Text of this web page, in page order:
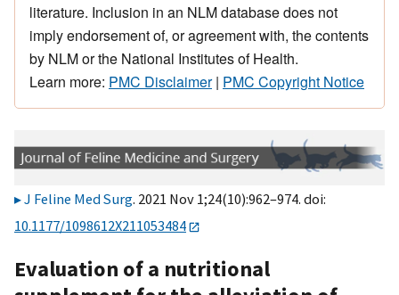
literature. Inclusion in an NLM database does not
imply endorsement of, or agreement with, the contents
by NLM or the National Institutes of Health.
Learn more: PMC Disclaimer| PMC Copyright Notice
J Feline Med Surg. 2021 Nov 1;24(10):962–974. doi:
10.1177/1098612X211053484
Evaluation of a nutritional